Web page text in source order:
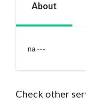
About
na ---
Check other